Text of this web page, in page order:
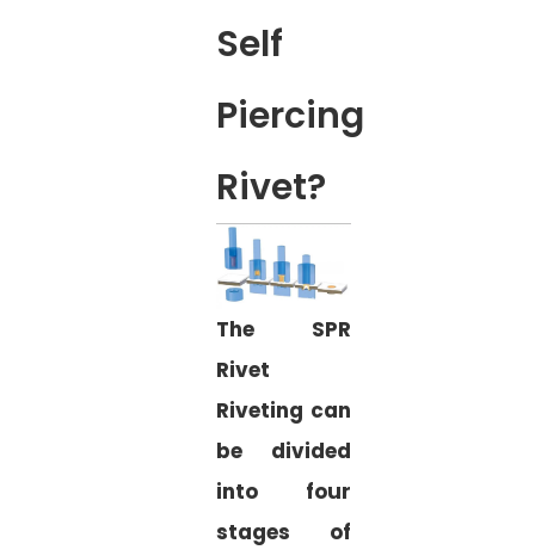
Self
Piercing
Rivet?
The SPR
Rivet
Riveting can
be divided
into four
stages of